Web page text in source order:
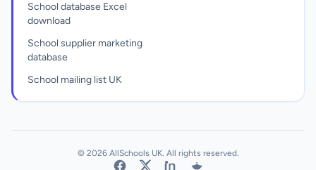
School database Excel
download
School supplier marketing
database
School mailing list UK
© 2026 AllSchools UK. All rights reserved.